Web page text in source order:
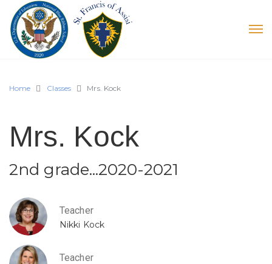
Home Classes Mrs. Kock
Mrs. Kock
2nd grade...2020-2021
Teacher
Nikki Kock
Teacher